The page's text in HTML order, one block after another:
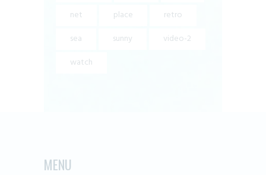
net
place
retro
sea
sunny
video-2
watch
MENU